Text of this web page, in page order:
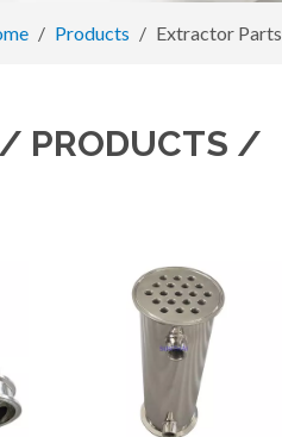
/ Products / Extractor Parts
/ PRODUCTS /